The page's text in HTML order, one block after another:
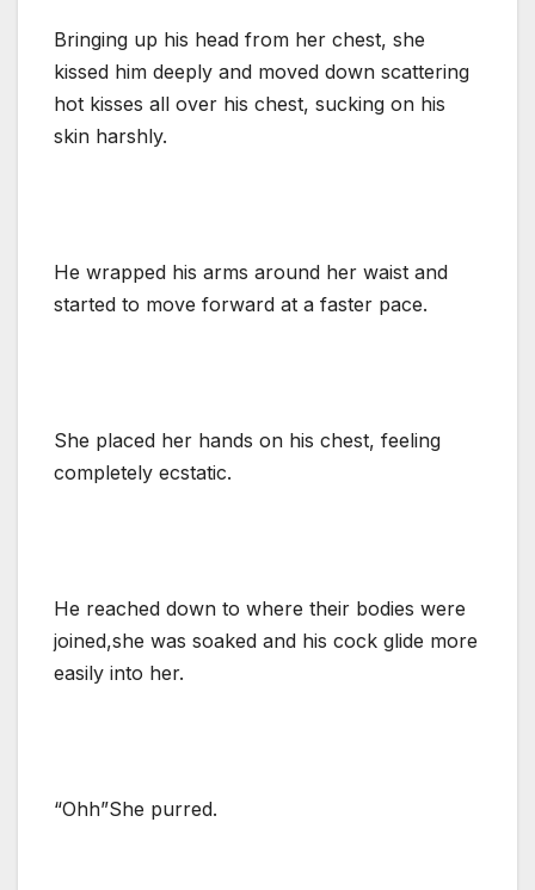
Bringing up his head from her chest, she
kissed him deeply and moved down scattering
hot kisses all over his chest, sucking on his
skin harshly.
He wrapped his arms around her waist and
started to move forward at a faster pace.
She placed her hands on his chest, feeling
completely ecstatic.
He reached down to where their bodies were
joined,she was soaked and his cock glide more
easily into her.
“Ohh”She purred.